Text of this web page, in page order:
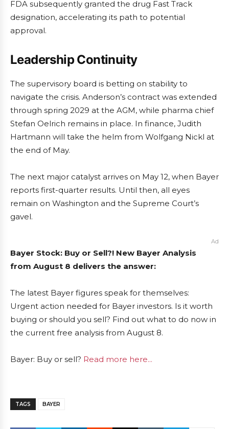
FDA subsequently granted the drug Fast Track
designation, accelerating its path to potential
approval.
Leadership Continuity
The supervisory board is betting on stability to
navigate the crisis. Anderson’s contract was extended
through spring 2029 at the AGM, while pharma chief
Stefan Oelrich remains in place. In finance, Judith
Hartmann will take the helm from Wolfgang Nickl at
the end of May.
The next major catalyst arrives on May 12, when Bayer
reports first-quarter results. Until then, all eyes
remain on Washington and the Supreme Court’s
gavel.
Ad
Bayer Stock: Buy or Sell?! New Bayer Analysis
from August 8 delivers the answer:
The latest Bayer figures speak for themselves:
Urgent action needed for Bayer investors. Is it worth
buying or should you sell? Find out what to do now in
the current free analysis from August 8.
Bayer: Buy or sell? Read more here...
TAGS BAYER